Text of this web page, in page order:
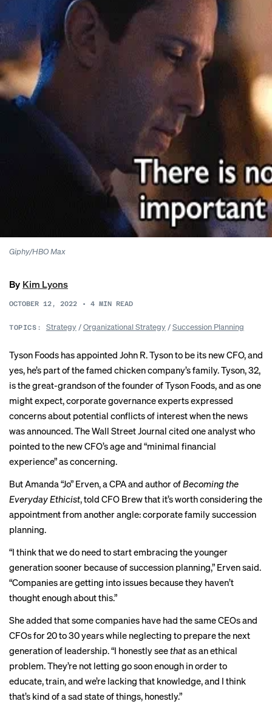
Giphy/HBO Max
By Kim Lyons
OCTOBER 12, 2022 • 4 MIN READ
TOPICS: Strategy/Organizational Strategy/Succession Planning
Tyson Foods has appointed John R. Tyson to be its new CFO, and
yes, he’s part of the famed chicken company’s family. Tyson, 32,
is the great-grandson of the founder of Tyson Foods, and as one
might expect, corporate governance expertsexpressed
concernsabout potential conflicts of interest when the news
was announced. The Wall Street Journal cited one analyst who
pointed to the new CFO’s age and “minimal financial
experience” as concerning.
But Amanda “Jo” Erven, a CPA and author ofBecoming the
Everyday Ethicist, told CFO Brew that it’s worth considering the
appointment from another angle: corporate family succession
planning.
“I think that we do need to start embracing the younger
generation sooner because of succession planning,” Erven said.
“Companies are getting into issues because they haven’t
thought enough about this.”
She added that some companies have had the same CEOs and
CFOs for 20 to 30 years while neglecting to prepare the next
generation of leadership. “I honestly seethatas an ethical
problem. They’re not letting go soon enough in order to
educate, train, and we’re lacking that knowledge, and I think
that’s kind of a sad state of things, honestly.”